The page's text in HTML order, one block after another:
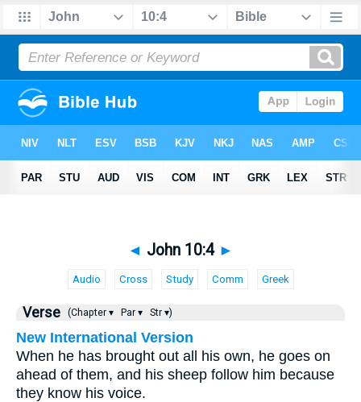
◄ John 10:4 ►
Audio Cross Study Comm Greek
Verse (Chapter ▾ Par ▾ Str ▾)
New International Version
When he has brought out all his own, he goes on
ahead of them, and his sheep follow him because
they know his voice.